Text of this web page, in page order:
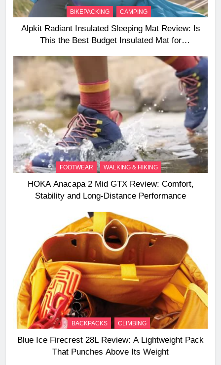
BIKEPACKING CAMPING
Alpkit Radiant Insulated Sleeping Mat Review: Is
This the Best Budget Insulated Mat for
FOOTWEAR WALKING & HIKING
HOKA Anacapa 2 Mid GTX Review: Comfort,
Stability and Long‑Distance Performance
BACKPACKS CLIMBING
Blue Ice Firecrest 28L Review: A Lightweight Pack
That Punches Above Its Weight